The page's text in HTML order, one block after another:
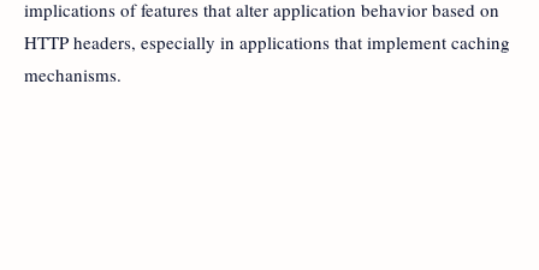
implications of features that alter application behavior based on
HTTP headers, especially in applications that implement caching
mechanisms.